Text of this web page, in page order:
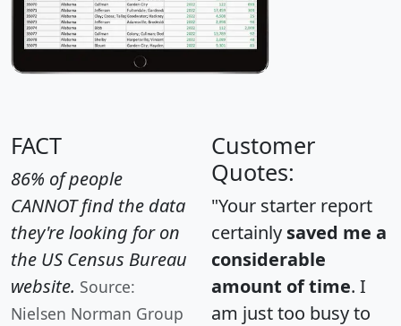
FACT
86% of people
CANNOT find the data
they're looking for on
the US Census Bureau
website. Source:
Nielsen Norman Group
Customer
Quotes:
"Your starter report
certainly saved me a
considerable
amount of time. I
am just too busy to